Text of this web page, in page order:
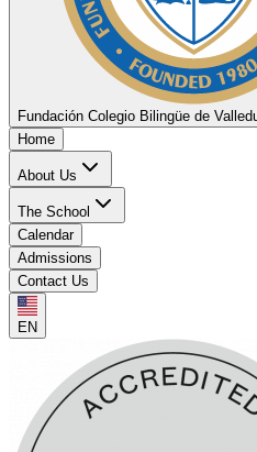
Fundación Colegio Bilingüe de
Home
About Us
The School
Calendar
Admissions
Contact Us
EN